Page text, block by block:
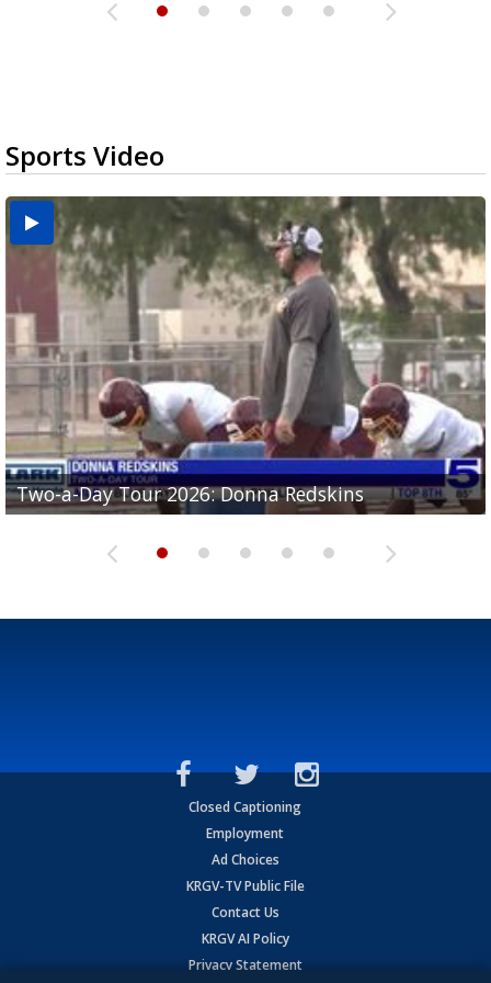
Sports Video
Two-a-Day Tour 2026: Donna Redskins
Two-a-Day Tour 2026: Brownsville Pace Vikings
Two-a-Day Tour 2026: La Joya Coyotes
Two-a-Day Tour 2026: Rio Hondo Bobcats
Two-a-Day Tour 2026: Brownsville St. Joseph
Bloodhounds
Closed Captioning
Employment
Ad Choices
KRGV-TV Public File
Contact Us
KRGV AI Policy
Privacy Statement